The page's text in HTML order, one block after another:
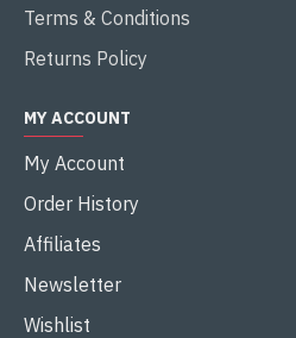
Terms & Conditions
Returns Policy
MY ACCOUNT
My Account
Order History
Affiliates
Newsletter
Wishlist